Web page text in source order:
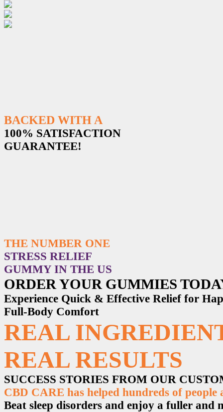
BACKED WITH A
100% SATISFACTION
GUARANTEE!
THE NUMBER ONE
STRESS RELIEF
GUMMY IN THE US
ORDER YOUR GUMMIES
Experience Quick & Effective Relief for
Full-Body Comfort
REAL
REAL RESULTS
SUCCESS STORIES FROM OUR
CBD CARE has helped hundreds of people
Beat sleep disorders and enjoy a fuller and